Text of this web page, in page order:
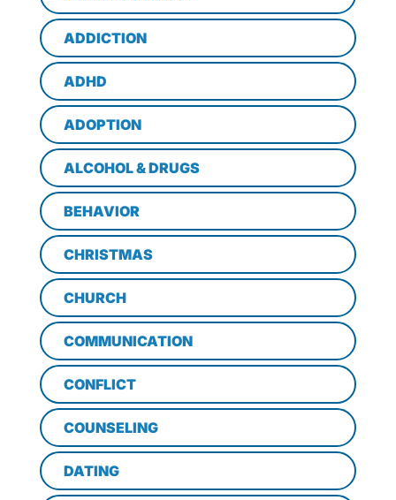
ADDICTION
ADHD
ADOPTION
ALCOHOL & DRUGS
BEHAVIOR
CHRISTMAS
CHURCH
COMMUNICATION
CONFLICT
COUNSELING
DATING